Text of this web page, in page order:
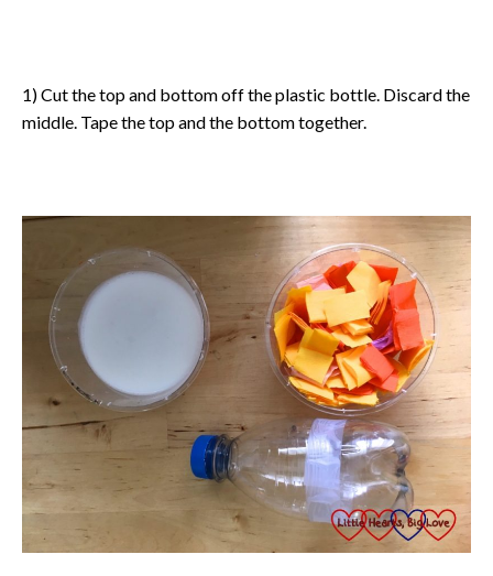
1) Cut the top and bottom off the plastic bottle. Discard the
middle. Tape the top and the bottom together.